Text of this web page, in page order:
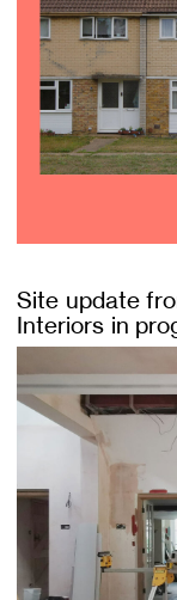
Site update
Interiors in